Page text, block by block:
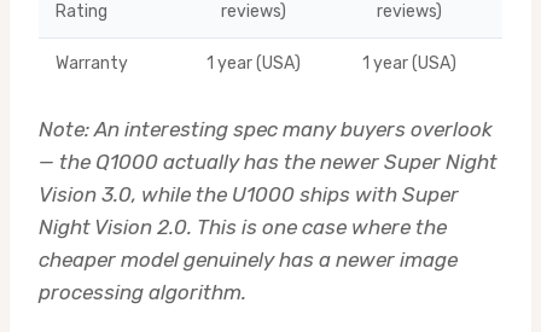
Rating
reviews)
reviews)
Warranty 1 year (USA) 1 year (USA)
Note: An interesting spec many buyers overlook
— the Q1000 actually has the newer Super Night
Vision 3.0, while the U1000 ships with Super
Night Vision 2.0. This is one case where the
cheaper model genuinely has a newer image
processing algorithm.